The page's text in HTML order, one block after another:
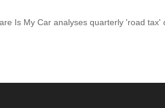
Is My Car analyses quarterly 'road